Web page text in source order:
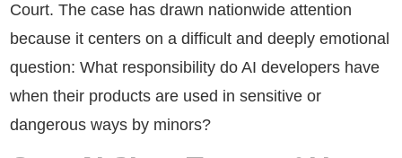
Court. The case has drawn nationwide attention
because it centers on a difficult and deeply emotional
question: What responsibility do AI developers have
when their products are used in sensitive or
dangerous ways by minors?